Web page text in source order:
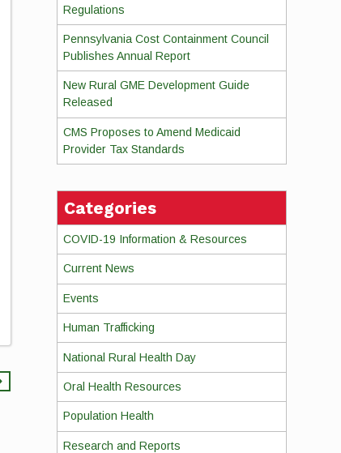
Regulations
Pennsylvania Cost Containment Council
Publishes Annual Report
New Rural GME Development Guide
Released
CMS Proposes to Amend Medicaid
Provider Tax Standards
Categories
COVID-19 Information & Resources
Current News
Events
Human Trafficking
National Rural Health Day
Oral Health Resources
Population Health
Research and Reports